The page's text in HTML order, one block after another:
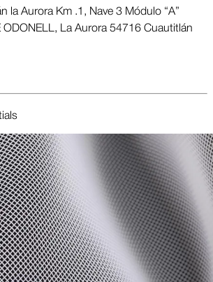
la Aurora Km .1, Nave 3 Módulo “A”
La Aurora 54716 Cuautitlán